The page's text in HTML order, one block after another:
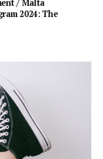
/ Malta
2024: The